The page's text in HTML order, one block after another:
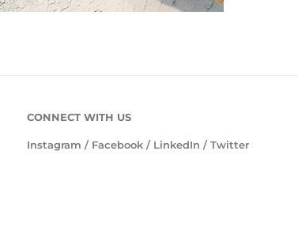
CONNECT WITH US
Instagram / Facebook/ LinkedIn / Twitter